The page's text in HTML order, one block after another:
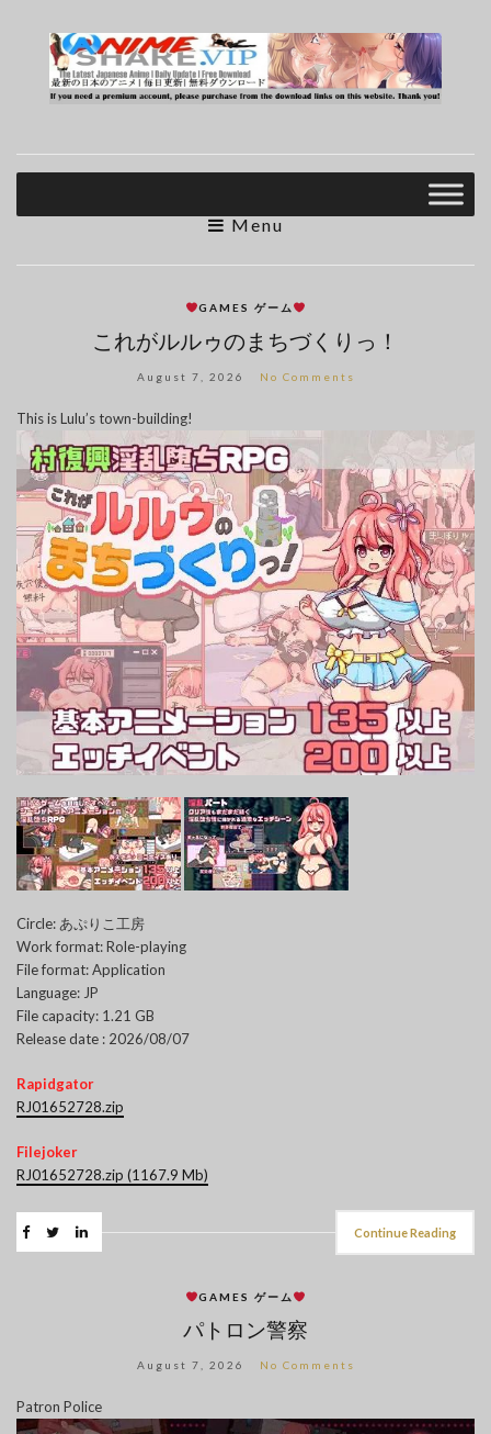
Menu
GAMES ゲーム
これがルルゥのまちづくりっ！
August 7, 2026 No Comments
This is Lulu’s town-building!
Circle: あぷりこ工房
Work format: Role-playing
File format: Application
Language: JP
File capacity: 1.21 GB
Release date : 2026/08/07
Rapidgator
RJ01652728.zip
Filejoker
RJ01652728.zip (1167.9 Mb)
Continue Reading
GAMES ゲーム
パトロン警察
August 7, 2026 No Comments
Patron Police